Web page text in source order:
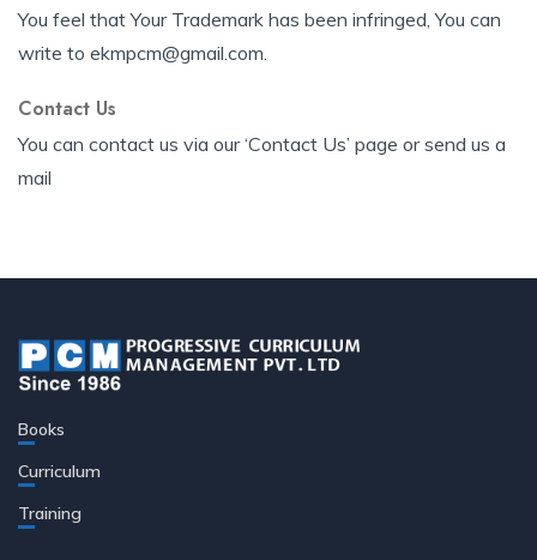
You feel that Your Trademark has been infringed, You can
write to ekmpcm@gmail.com.
Contact Us
You can contact us via our ‘Contact Us’ page or send us a
mail
Books
Curriculum
Training